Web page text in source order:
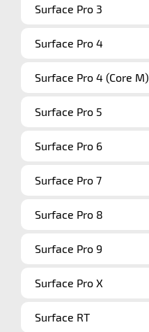
Surface Pro 3
Surface Pro 4
Surface Pro 4 (Core M)
Surface Pro 5
Surface Pro 6
Surface Pro 7
Surface Pro 8
Surface Pro 9
Surface Pro X
Surface RT